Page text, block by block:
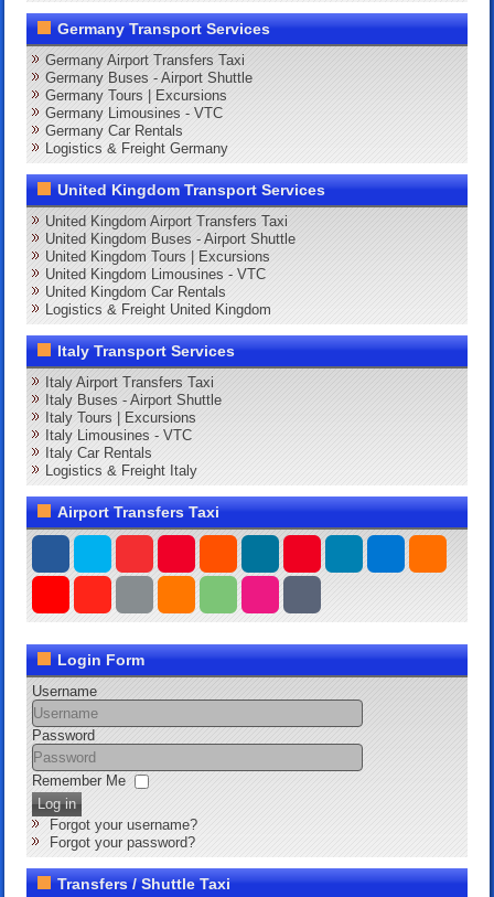
Germany Transport Services
Germany Airport Transfers Taxi
Germany Buses - Airport Shuttle
Germany Tours | Excursions
Germany Limousines - VTC
Germany Car Rentals
Logistics & Freight Germany
United Kingdom Transport Services
United Kingdom Airport Transfers Taxi
United Kingdom Buses - Airport Shuttle
United Kingdom Tours | Excursions
United Kingdom Limousines - VTC
United Kingdom Car Rentals
Logistics & Freight United Kingdom
Italy Transport Services
Italy Airport Transfers Taxi
Italy Buses - Airport Shuttle
Italy Tours | Excursions
Italy Limousines - VTC
Italy Car Rentals
Logistics & Freight Italy
Airport Transfers Taxi
Login Form
Username
Password
Remember Me
Log in
Forgot your username?
Forgot your password?
Transfers / Shuttle Taxi